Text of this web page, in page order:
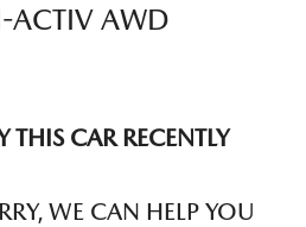
ACTIV AWD
THIS CARRECENTLY
WE CAN HELP YOU